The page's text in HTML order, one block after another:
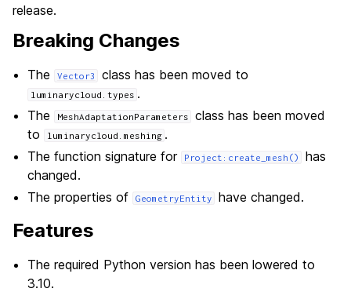
release.
Breaking Changes
The Vector3 class has been moved to
luminarycloud.types .
The
MeshAdaptationParameters
class has been moved
to
luminarycloud.meshing .
The function signature for
Project:create_mesh()
has
changed.
The properties of
GeometryEntity have changed.
Features
The required Python version has been lowered to
3.10.